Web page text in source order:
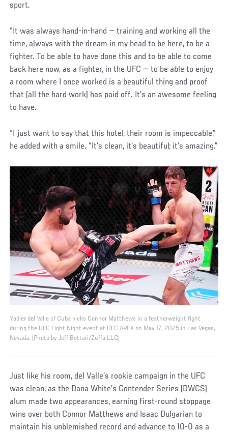
sport.
“It was always hand-in-hand — training and working all the
time, always with the dream in my head to be here, to be a
fighter. To be able to have done this and to be able to come
back here now, as a fighter, in the UFC — to be able to enjoy
a room where I once worked is a beautiful thing and proof
that (all the hard work) has paid off. It’s an awesome feeling
to have.
“I just want to say that this hotel, their room is impeccable,”
he added with a smile. “It’s clean, it’s beautiful; it’s amazing.”
Yadier del Valle of Cuba kicks Connor Matthews in a featherweight fight
during the UFC Fight Night event at UFC APEX on May 17, 2025 in Las Vegas,
Nevada. (Photo by Jeff Bottari/Zuffa LLC)
Just like his room, del Valle’s rookie campaign in the UFC
was clean, as the Dana White’s Contender Series (DWCS)
alum made two appearances, earning first-round stoppage
wins over both Connor Matthews and Isaac Dulgarian to
maintain his unblemished record and advance to 10-0 as a